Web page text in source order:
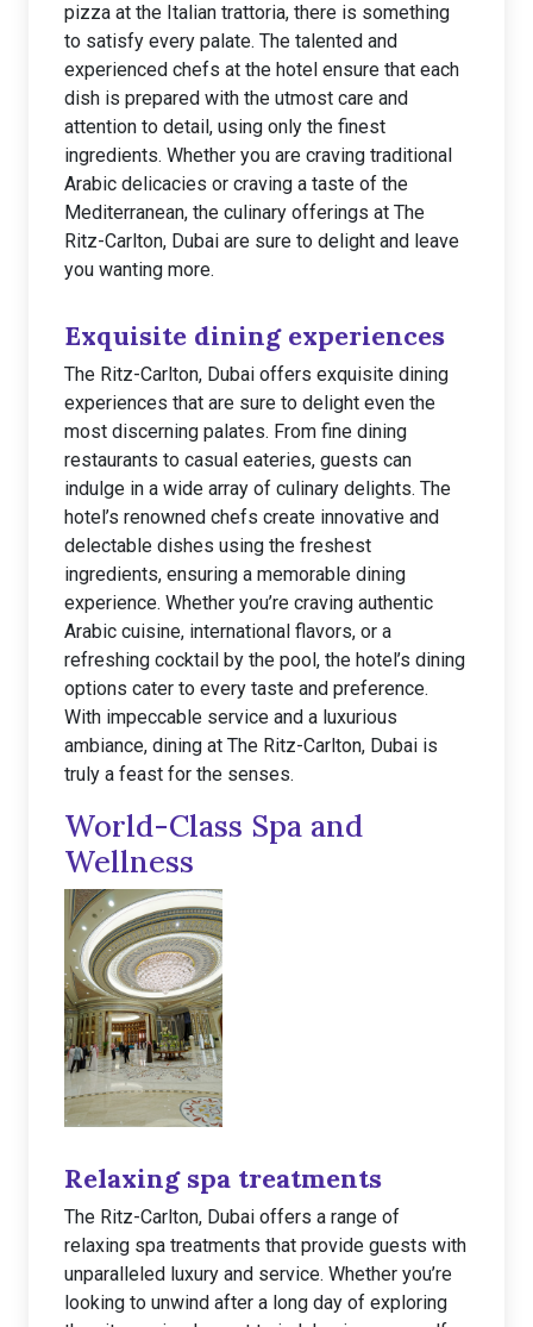
pizza at the Italian trattoria, there is something
to satisfy every palate. The talented and
experienced chefs at the hotel ensure that each
dish is prepared with the utmost care and
attention to detail, using only the finest
ingredients. Whether you are craving traditional
Arabic delicacies or craving a taste of the
Mediterranean, the culinary offerings at The
Ritz-Carlton, Dubai are sure to delight and leave
you wanting more.
Exquisite dining experiences
The Ritz-Carlton, Dubai offers exquisite dining
experiences that are sure to delight even the
most discerning palates. From fine dining
restaurants to casual eateries, guests can
indulge in a wide array of culinary delights. The
hotel’s renowned chefs create innovative and
delectable dishes using the freshest
ingredients, ensuring a memorable dining
experience. Whether you’re craving authentic
Arabic cuisine, international flavors, or a
refreshing cocktail by the pool, the hotel’s dining
options cater to every taste and preference.
With impeccable service and a luxurious
ambiance, dining at The Ritz-Carlton, Dubai is
truly a feast for the senses.
World-Class Spa and
Wellness
Relaxing spa treatments
The Ritz-Carlton, Dubai offers a range of
relaxing spa treatments that provide guests with
unparalleled luxury and service. Whether you’re
looking to unwind after a long day of exploring